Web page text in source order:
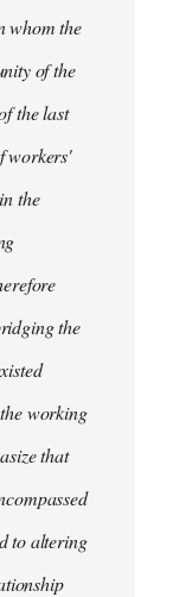
whom the
of the
the last
workers'
the
the
working
that
to altering